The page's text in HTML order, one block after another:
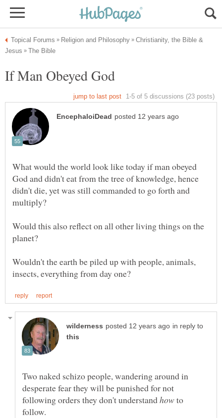
Christianity, the Bible &
What would the world look like today if man obeyed
God and didn't eat from the tree of knowledge, hence
didn't die, yet was still commanded to go forth and
Would this also reflect on all other living things on the
planet?
Wouldn't the earth be piled up with people, animals,
in reply to
Two naked schizo people, wandering around in
desperate fear they will be punished for not
following orders they don't understand
to
follow.